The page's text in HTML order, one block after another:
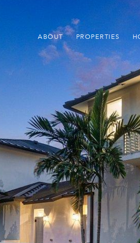
ABOUT PROPERTIES